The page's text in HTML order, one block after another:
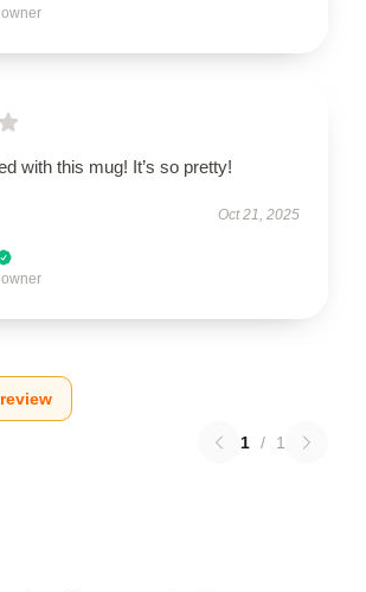
with this mug! It’s so pretty!
Oct 21, 2025
1 / 1